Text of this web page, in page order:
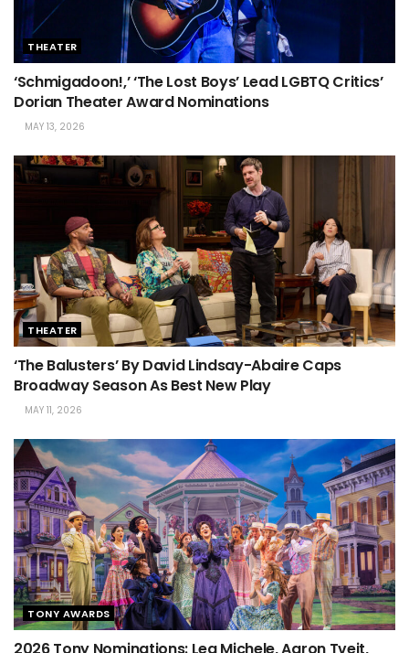
THEATER
‘Schmigadoon!,’ ‘The Lost Boys’ Lead LGBTQ Critics’
Dorian Theater Award Nominations
MAY 13, 2026
THEATER
‘The Balusters’ By David Lindsay-Abaire Caps
Broadway Season As Best New Play
MAY 11, 2026
TONY AWARDS